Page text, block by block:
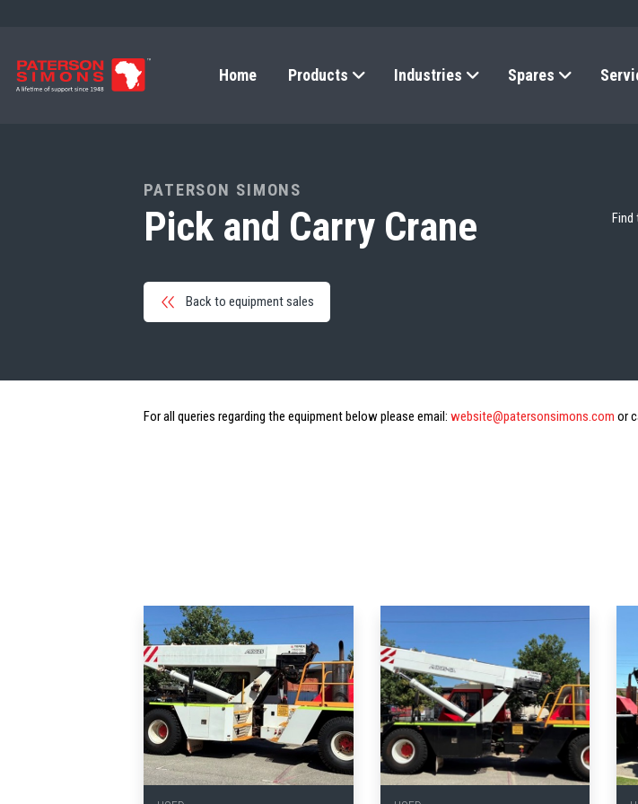
Home Products Industries Spares
PATERSON SIMONS
Pick and Carry Crane Find
Back to equipment sales
For all queries regarding the equipment below please email: website@patersonsimons.com or